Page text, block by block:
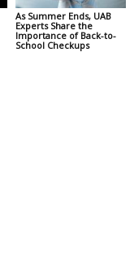
As Summer Ends, UAB
Experts Share the
Importance of Back-to-
School Checkups